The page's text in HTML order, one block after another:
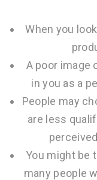
When you
A poor image
in you as a
People may
are less
You might be
many people